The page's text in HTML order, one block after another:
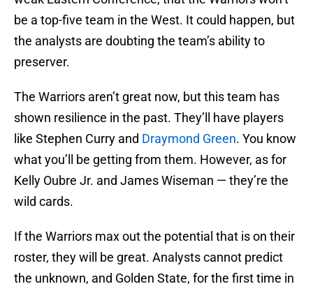
be a top-five team in the West. It could happen, but
the analysts are doubting the team’s ability to
preserver.
The Warriors aren’t great now, but this team has
shown resilience in the past. They’ll have players
like Stephen Curry and Draymond Green. You know
what you’ll be getting from them. However, as for
Kelly Oubre Jr. and James Wiseman — they’re the
wild cards.
If the Warriors max out the potential that is on their
roster, they will be great. Analysts cannot predict
the unknown, and Golden State, for the first time in